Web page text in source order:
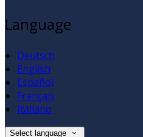
Language
Deutsch
English
Español
Français
Italiano
Select language